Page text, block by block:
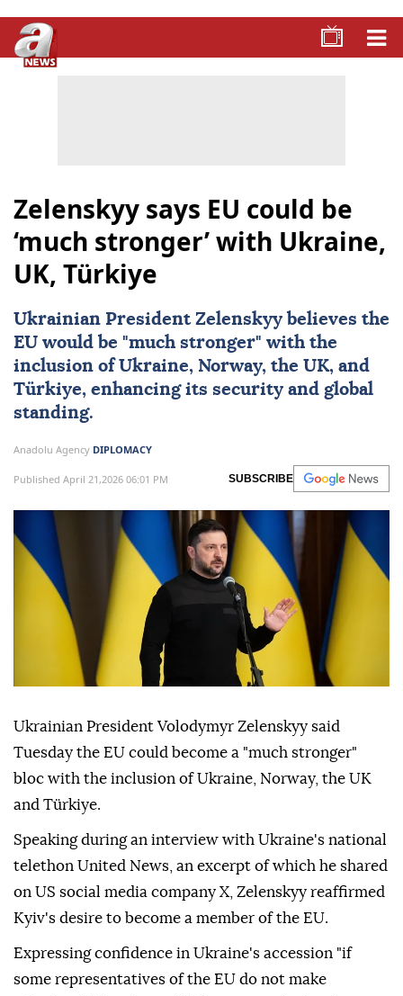
Zelenskyy says EU could be
‘much stronger’ with Ukraine,
UK, Türkiye
Ukrainian President Zelenskyy believes the
EU would be "much stronger" with the
inclusion ofUkraine, Norway, the UK, and
Türkiye, enhancing its security and global
standing.
Anadolu Agency DIPLOMACY
Published April 21,2026 06:01 PM SUBSCRIBE
Ukrainian President Volodymyr Zelenskyy said
Tuesday the EU could become a "much stronger"
bloc with the inclusion of Ukraine, Norway, the UK
and Türkiye.
Speaking during an interview with Ukraine's national
telethon United News, an excerpt of which he shared
on US social media company X, Zelenskyy reaffirmed
Kyiv's desire to become a member of the EU.
Expressing confidence in Ukraine's accession "if
some representatives of the EU do not make